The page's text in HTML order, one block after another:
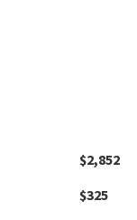
$2,852
$325